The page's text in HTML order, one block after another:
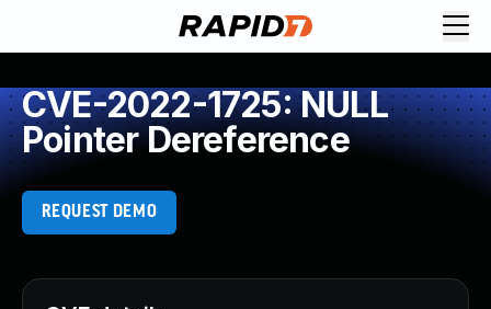
CVE-2022-1725: NULL
Pointer Dereference
REQUEST DEMO